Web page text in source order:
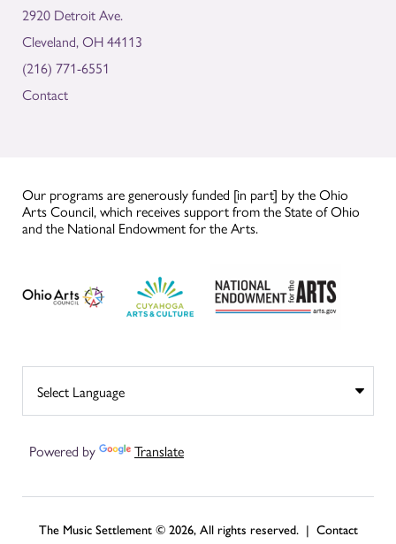
2920 Detroit Ave.
Cleveland, OH 44113
(216) 771-6551
Contact
Our programs are generously funded [in part] by the Ohio
Arts Council, which receives support from the State of Ohio
and the National Endowment for the Arts.
Powered by Translate
The Music Settlement © 2026, All rights reserved. | Contact